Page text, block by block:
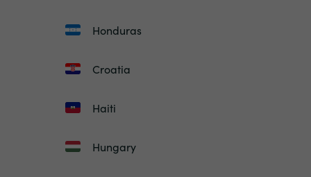
Honduras
Croatia
Haiti
Hungary